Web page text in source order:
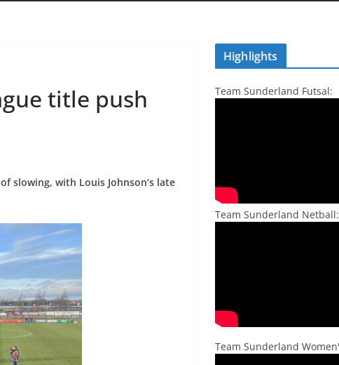
title push
slowing, with Louis Johnson’s late
Highlights
Team Sunderland Futsal:
Team Sunderland Netball:
Team Sunderland